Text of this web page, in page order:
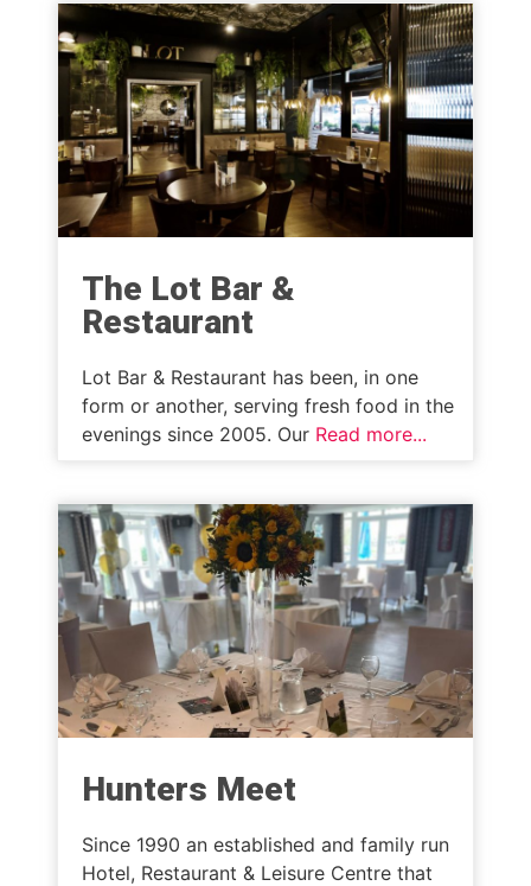
The Lot Bar &
Restaurant
Lot Bar & Restaurant has been, in one
form or another, serving fresh food in the
evenings since 2005. Our Read more...
Hunters Meet
Since 1990 an established and family run
Hotel, Restaurant & Leisure Centre that